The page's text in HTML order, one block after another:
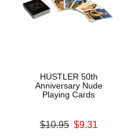
HUSTLER 50th
Anniversary Nude
Playing Cards
Original price was
$10.95 $9.31